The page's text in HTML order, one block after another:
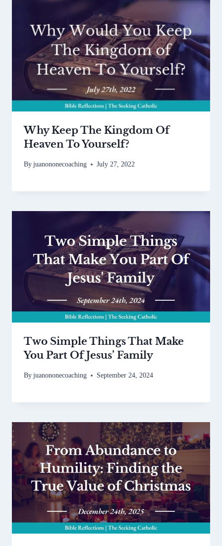
Why Keep The Kingdom Of
Heaven To Yourself?
Byjuanononecoaching July 27, 2022
Two Simple Things That Make
You Part Of Jesus’ Family
Byjuanononecoaching September 24, 2024